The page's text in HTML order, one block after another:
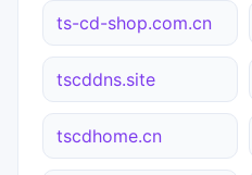
ts-cd-shop.com.cn
tscddns.site
tscdhome.cn